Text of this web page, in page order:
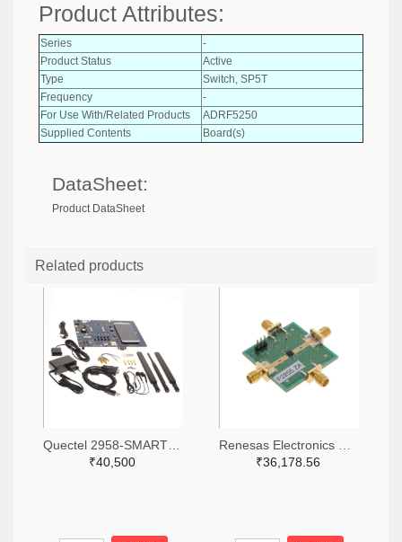
Product Attributes:
Series
-
Product Status
Active
Type
Switch, SP5T
Frequency
-
For Use With/Related Products
ADRF5250
Supplied Contents
Board(s)
DataSheet:
Product DataSheet
Related products
₹40,500
₹36,178.56